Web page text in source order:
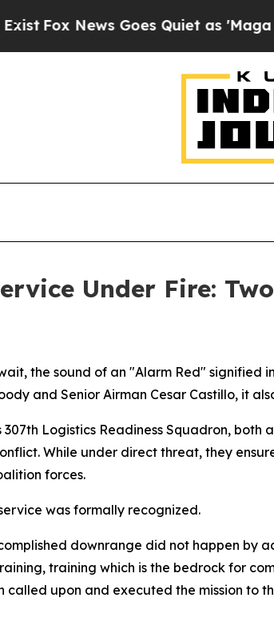
News Goes Quiet as 'Maga
Under Fire:
the sound of an "Alarm Red" signified
and Senior Airman Cesar Castillo, it
Logistics Readiness Squadron,
While under direct threat, they
forces.
was formally recognized.
downrange did not happen by
training which is the bedrock for
called upon and executed the mission to